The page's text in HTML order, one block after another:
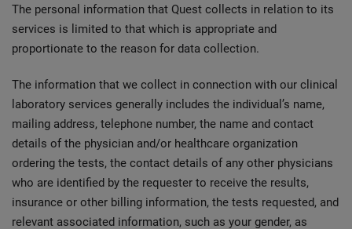
The personal information that Quest collects in relation to its
services is limited to that which is appropriate and
proportionate to the reason for data collection.
The information that we collect in connection with our clinical
laboratory services generally includes the individual’s name,
mailing address, telephone number, the name and contact
details of the physician and/or healthcare organization
ordering the tests, the contact details of any other physicians
who are identified by the requester to receive the results,
insurance or other billing information, the tests requested, and
relevant associated information, such as your gender, as